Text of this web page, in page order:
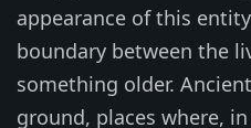
appearance of this
boundary between the
something older.
ground, places where,